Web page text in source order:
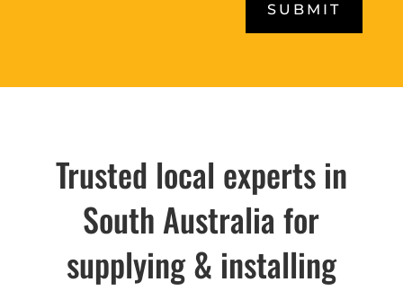
SUBMIT
Trusted local experts in
South Australia for
supplying & installing